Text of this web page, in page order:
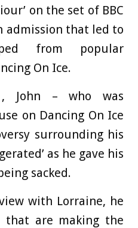
on the set of BBC
admission that led to
from popular
On Ice.
John – who was
on Dancing On Ice
surrounding his
as he gave his
sacked.
with Lorraine, he
that are making the